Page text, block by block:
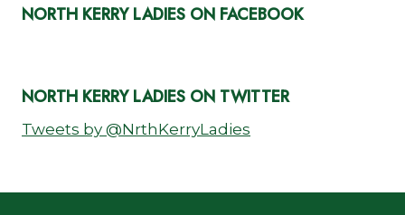
NORTH KERRY LADIES ON FACEBOOK
NORTH KERRY LADIES ON TWITTER
Tweets by @NrthKerryLadies